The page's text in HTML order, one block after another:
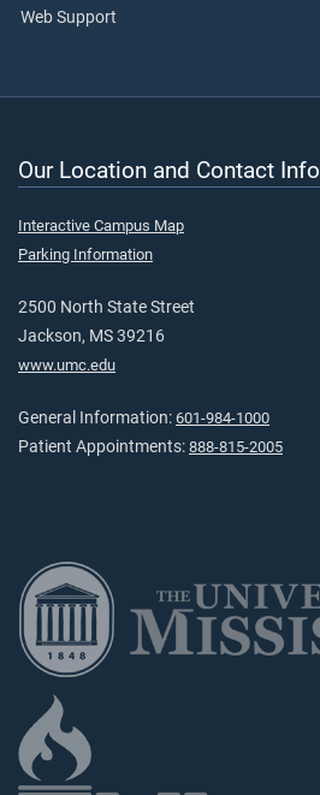
Web Support
Our Location and Contact Info
Interactive Campus Map
Parking Information
2500 North State Street
Jackson, MS 39216
www.umc.edu
General Information: 601-984-1000
Patient Appointments: 888-815-2005